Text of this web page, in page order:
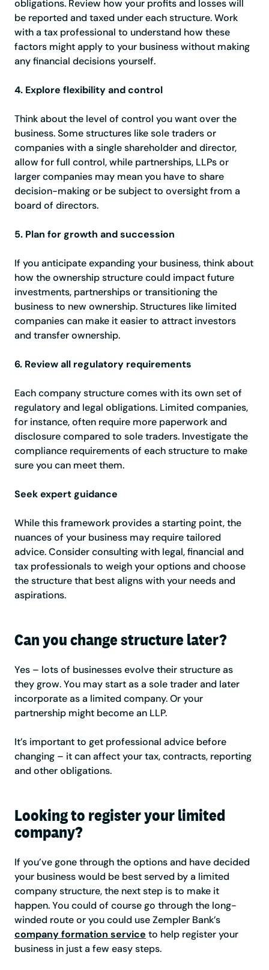
obligations. Review how your profits and losses will
be reported and taxed under each structure. Work
with a tax professional to understand how these
factors might apply to your business without making
any financial decisions yourself.
4. Explore flexibility and control
Think about the level of control you want over the
business. Some structures like sole traders or
companies with a single shareholder and director,
allow for full control, while partnerships, LLPs or
larger companies may mean you have to share
decision-making or be subject to oversight from a
board of directors.
5. Plan for growth and succession
If you anticipate expanding your business, think about
how the ownership structure could impact future
investments, partnerships or transitioning the
business to new ownership. Structures like limited
companies can make it easier to attract investors
and transfer ownership.
6. Review all regulatory requirements
Each company structure comes with its own set of
regulatory and legal obligations. Limited companies,
for instance, often require more paperwork and
disclosure compared to sole traders. Investigate the
compliance requirements of each structure to make
sure you can meet them.
Seek expert guidance
While this framework provides a starting point, the
nuances of your business may require tailored
advice. Consider consulting with legal, financial and
tax professionals to weigh your options and choose
the structure that best aligns with your needs and
aspirations.
Can you change structure later?
Yes – lots of businesses evolve their structure as
they grow. You may start as a sole trader and later
incorporate as a limited company. Or your
partnership might become an LLP.
It’s important to get professional advice before
changing – it can affect your tax, contracts, reporting
and other obligations.
Looking to register your limited
company?
If you’ve gone through the options and have decided
your business would be best served by a limited
company structure, the next step is to make it
happen. You could of course go through the long-
winded route or you could use Zempler Bank’s
company formation service to help register your
business in just a few easy steps.